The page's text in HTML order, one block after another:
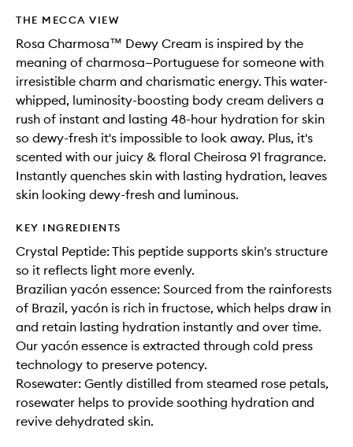
THE MECCA VIEW
Rosa Charmosa™ Dewy Cream is inspired by the
meaning of charmosa—Portuguese for someone with
irresistible charm and charismatic energy. This water-
whipped, luminosity-boosting body cream delivers a
rush of instant and lasting 48-hour hydration for skin
so dewy-fresh it's impossible to look away. Plus, it's
scented with our juicy & floral Cheirosa 91 fragrance.
Instantly quenches skin with lasting hydration, leaves
skin looking dewy-fresh and luminous.
KEY INGREDIENTS
Crystal Peptide: This peptide supports skin's structure
so it reflects light more evenly.
Brazilian yacón essence: Sourced from the rainforests
of Brazil, yacón is rich in fructose, which helps draw in
and retain lasting hydration instantly and over time.
Our yacón essence is extracted through cold press
technology to preserve potency.
Rosewater: Gently distilled from steamed rose petals,
rosewater helps to provide soothing hydration and
revive dehydrated skin.